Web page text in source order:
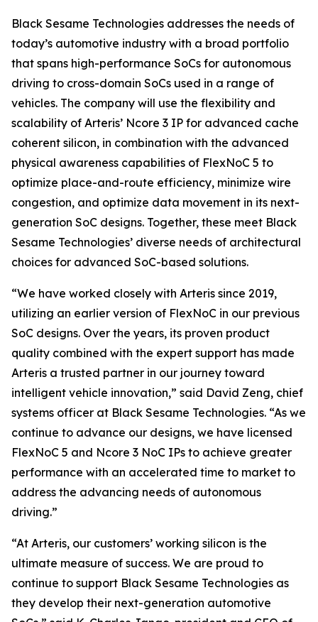
Black Sesame Technologies addresses the needs of
today’s automotive industry with a broad portfolio
that spans high-performance SoCs for autonomous
driving to cross-domain SoCs used in a range of
vehicles. The company will use the flexibility and
scalability of Arteris’ Ncore 3 IP for advanced cache
coherent silicon, in combination with the advanced
physical awareness capabilities of FlexNoC 5 to
optimize place-and-route efficiency, minimize wire
congestion, and optimize data movement in its next-
generation SoC designs. Together, these meet Black
Sesame Technologies’ diverse needs of architectural
choices for advanced SoC-based solutions.
“We have worked closely with Arteris since 2019,
utilizing an earlier version of FlexNoC in our previous
SoC designs. Over the years, its proven product
quality combined with the expert support has made
Arteris a trusted partner in our journey toward
intelligent vehicle innovation,” said David Zeng, chief
systems officer at Black Sesame Technologies. “As we
continue to advance our designs, we have licensed
FlexNoC 5 and Ncore 3 NoC IPs to achieve greater
performance with an accelerated time to market to
address the advancing needs of autonomous
driving.”
“At Arteris, our customers’ working silicon is the
ultimate measure of success. We are proud to
continue to support Black Sesame Technologies as
they develop their next-generation automotive